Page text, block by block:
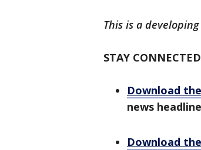
This is a
STAY
Download
news
Download